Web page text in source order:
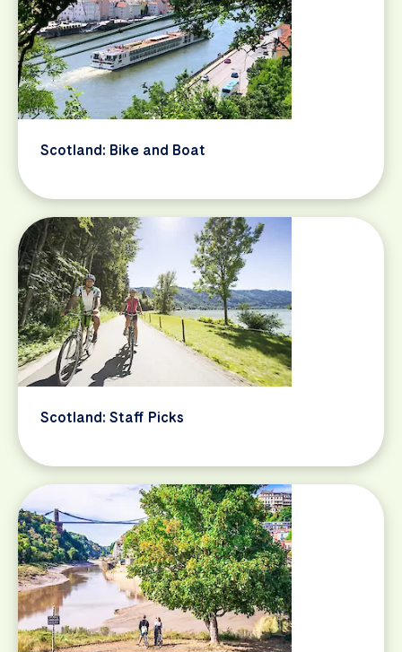
Scotland: Bike and Boat
Scotland: Staff Picks